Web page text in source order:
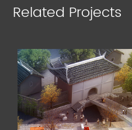
Related Projects